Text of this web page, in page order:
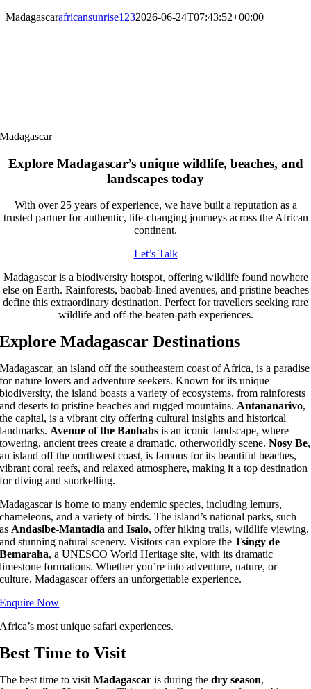
Madagascarafricansunrise1232026-06-24T07:43:52+00:00
Madagascar
Explore Madagascar’s unique wildlife, beaches, and
landscapes today
With over 25 years of experience, we have built a reputation as a
trusted partner for authentic, life-changing journeys across the African
continent.
Let’s Talk
Madagascar is a biodiversity hotspot, offering wildlife found nowhere
else on Earth. Rainforests, baobab-lined avenues, and pristine beaches
define this extraordinary destination. Perfect for travellers seeking rare
wildlife and off-the-beaten-path experiences.
Explore Madagascar Destinations
Madagascar, an island off the southeastern coast of Africa, is a paradise
for nature lovers and adventure seekers. Known for its unique
biodiversity, the island boasts a variety of ecosystems, from rainforests
and deserts to pristine beaches and rugged mountains.Antananarivo,
the capital, is a vibrant city offering cultural insights and historical
landmarks.Avenue of the Baobabs is an iconic landscape, where
towering, ancient trees create a dramatic, otherworldly scene.Nosy Be,
an island off the northwest coast, is famous for its beautiful beaches,
vibrant coral reefs, and relaxed atmosphere, making it a top destination
for diving and snorkelling.
Madagascar is home to many endemic species, including lemurs,
chameleons, and a variety of birds. The island’s national parks, such
asAndasibe-Mantadia andIsalo, offer hiking trails, wildlife viewing,
and stunning natural scenery. Visitors can explore theTsingy de
Bemaraha, a UNESCO World Heritage site, with its dramatic
limestone formations. Whether you’re into adventure, nature, or
culture, Madagascar offers an unforgettable experience.
Enquire Now
Africa’s most unique safari experiences.
Best Time to Visit
The best time to visitMadagascar is during thedry season,